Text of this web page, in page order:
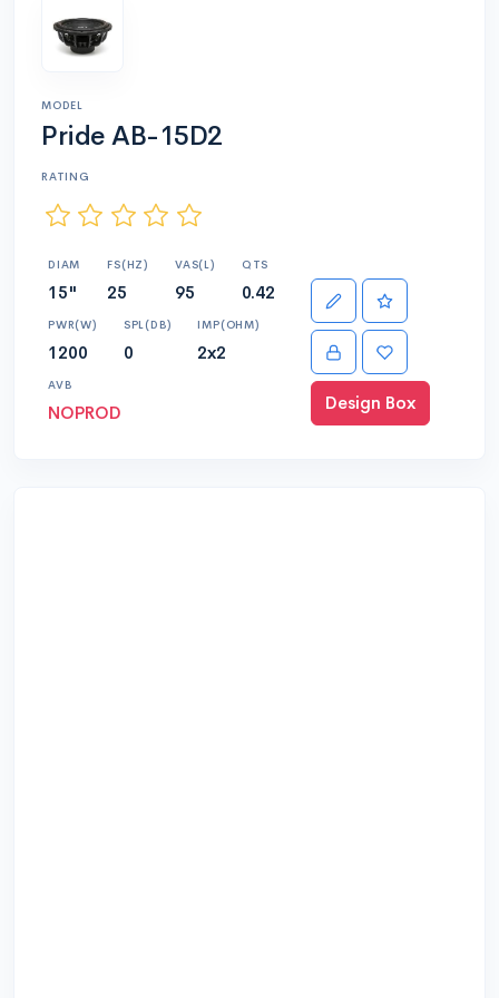
MODEL
Pride AB-15D2
RATING
DIAM
15"
FS(HZ)
25
VAS(L)
95
QTS
0.42
PWR(W)
1200
SPL(DB)
0
IMP(OHM)
2x2
AVB
NOPROD Design Box